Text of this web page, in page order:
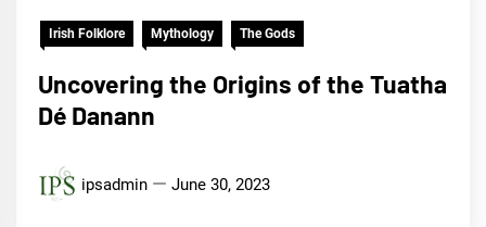
Irish Folklore Mythology The Gods
Uncovering the Origins of the Tuatha
Dé Danann
ipsadmin June 30, 2023